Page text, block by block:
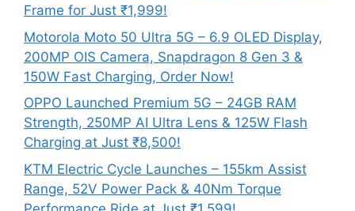
Frame for Just ₹1,999!
Motorola Moto 50 Ultra 5G – 6.9 OLED Display,
200MP OIS Camera, Snapdragon 8 Gen 3 &
150W Fast Charging, Order Now!
OPPO Launched Premium 5G – 24GB RAM
Strength, 250MP AI Ultra Lens & 125W Flash
Charging at Just ₹8,500!
KTM Electric Cycle Launches – 155km Assist
Range, 52V Power Pack & 40Nm Torque